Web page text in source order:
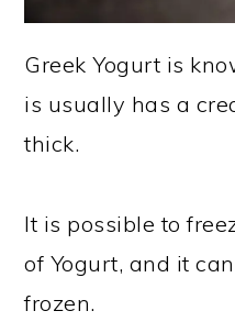
Greek Yogurt is
is usually has a
thick.
It is possible to
of Yogurt, and it
frozen.